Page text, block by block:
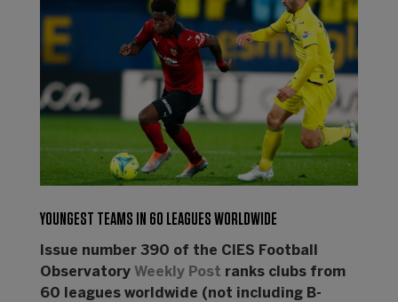
YOUNGEST TEAMS IN 60 LEAGUES WORLDWIDE
Issue number 390 of the CIES Football
Observatory Weekly Post ranks clubs from
60 leagues worldwide (not including B-